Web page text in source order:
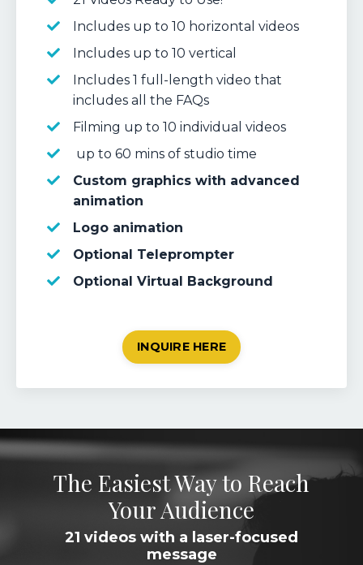
Includes up to 10 horizontal videos
Includes up to 10 vertical
Includes 1 full-length video that
includes all the FAQs
Filming up to 10 individual videos
up to 60 mins of studio time
Custom graphics with advanced
animation
Logo animation
Optional Teleprompter
Optional Virtual Background
INQUIRE HERE
The Easiest Way to Reach
Your Audience
21 videos with a laser-focused
message